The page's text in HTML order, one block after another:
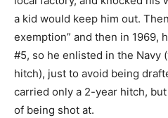
a kid would keep him out.
exemption” and then in 1969,
#5, so he enlisted in the Navy
hitch), just to avoid being
carried only a 2-year hitch,
of being shot at.